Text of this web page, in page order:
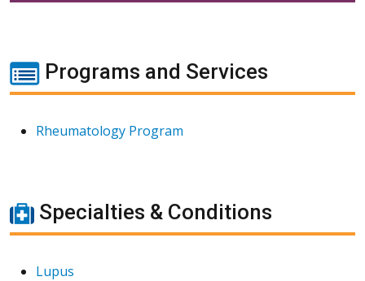
Programs and Services
Rheumatology Program
Specialties & Conditions
Lupus